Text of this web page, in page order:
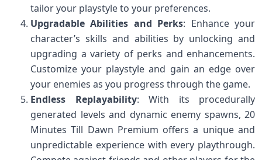
tailor your playstyle to your preferences.
Upgradable Abilities and Perks: Enhance your
character’s skills and abilities by unlocking and
upgrading a variety of perks and enhancements.
Customize your playstyle and gain an edge over
your enemies as you progress through the game.
Endless Replayability: With its procedurally
generated levels and dynamic enemy spawns, 20
Minutes Till Dawn Premium offers a unique and
unpredictable experience with every playthrough.